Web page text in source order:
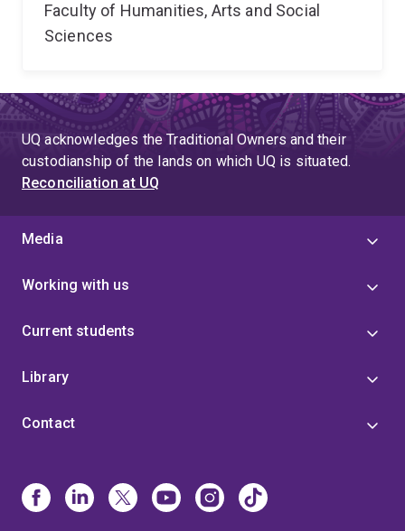
Faculty of Humanities, Arts and Social
Sciences
UQ acknowledges the Traditional Owners and their
custodianship of the lands on which UQ is situated.
Reconciliation at UQ
Media
Working with us
Current students
Library
Contact